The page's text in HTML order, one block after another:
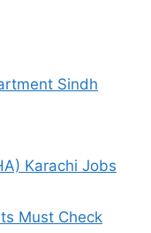
Sindh
Karachi Jobs
Must Check